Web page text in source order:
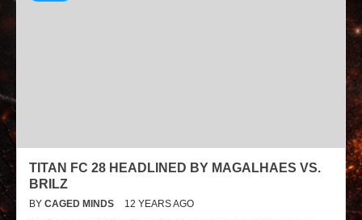
TITAN FC 28 HEADLINED BY MAGALHAES VS.
BRILZ
BY CAGED MINDS 12 YEARS AGO